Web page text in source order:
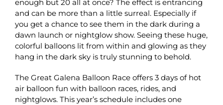
enough but 20 all at once? The effect is entrancing
and can be more than a little surreal. Especially if
you get a chance to see them in the dark during a
dawn launch or nightglow show. Seeing these huge,
colorful balloons lit from within and glowing as they
hang in the dark sky is truly stunning to behold.
The Great Galena Balloon Race offers 3 days of hot
air balloon fun with balloon races, rides, and
nightglows. This year’s schedule includes one